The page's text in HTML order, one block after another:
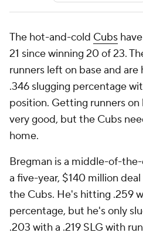
The hot-and-cold Cubs
21 since winning 20 of 23.
runners left on base and
.346 slugging percentage
position. Getting runners on
very good, but the Cubs
home.
Bregman is a middle-of-
a five-year, $140 million
the Cubs. He's hitting .259
percentage, but he's only
.203 with a .219 SLG with